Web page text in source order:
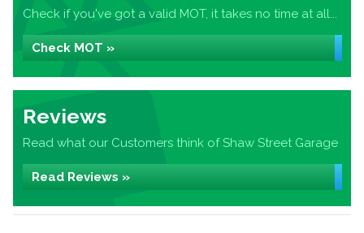
Check if you've got a valid MOT, it takes no time at all...
Check MOT »
Reviews
Read what our Customers think of Shaw Street Garage
Read Reviews »